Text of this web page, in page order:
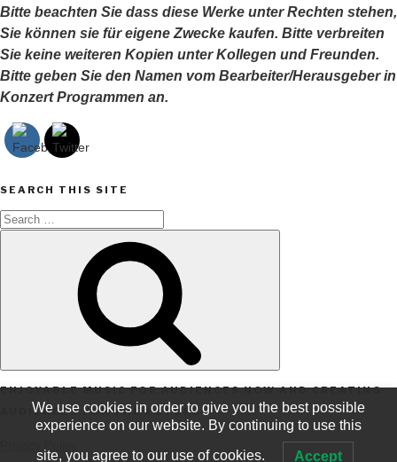
Bitte beachten Sie dass diese Werke unter Rechten stehen,
Sie können sie für eigene Zwecke kaufen. Bitte verbreiten
Sie keine weiteren Kopien unter Kollegen und Freunden.
Bitte geben Sie den Namen vom Bearbeiter/Herausgeber in
Konzert Programmen an.
SEARCH THIS SITE
Search
ENJOYABLE MUSIC FOR AUDIENCES NOW AND CREATING
AUDIENCES FOR THE FUTURE
We use cookies in order to give you the best possible
experience on our website. By continuing to use this
site, you agree to our use of cookies. Accept